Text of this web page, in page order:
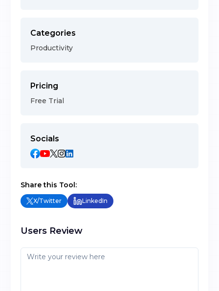
Categories
Productivity
Pricing
Free Trial
Socials
Share this Tool:
X/Twitter LinkedIn
Users Review